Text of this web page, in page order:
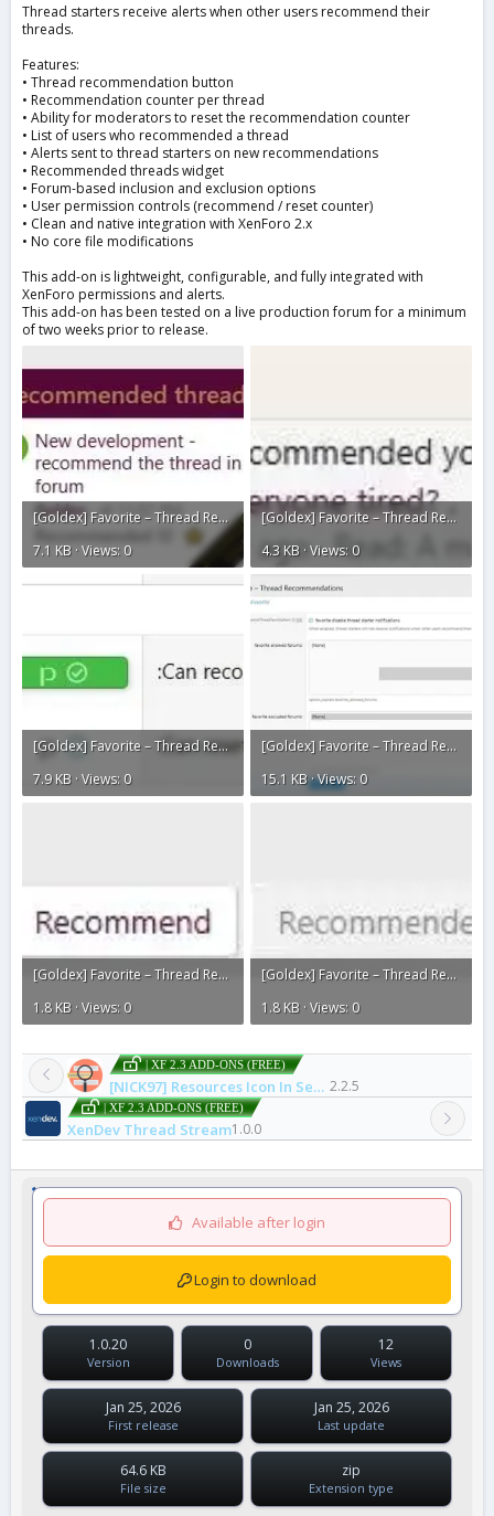
Thread starters receive alerts when other users recommend their
threads.
Features:
• Thread recommendation button
• Recommendation counter per thread
• Ability for moderators to reset the recommendation counter
• List of users who recommended a thread
• Alerts sent to thread starters on new recommendations
• Recommended threads widget
• Forum-based inclusion and exclusion options
• User permission controls (recommend / reset counter)
• Clean and native integration with XenForo 2.x
• No core file modifications
This add-on is lightweight, configurable, and fully integrated with
XenForo permissions and alerts.
This add-on has been tested on a live production forum for a minimum
of two weeks prior to release.
[Goldex] Favorite – Thread Recommendations6.webp
7.1 KB · Views: 0
[Goldex] Favorite – Thread Recommendations4.webp
4.3 KB · Views: 0
[Goldex] Favorite – Thread Recommendations3.webp
7.9 KB · Views: 0
[Goldex] Favorite – Thread Recommendations2.webp
15.1 KB · Views: 0
[Goldex] Favorite – Thread Recommendations1.webp
1.8 KB · Views: 0
[Goldex] Favorite – Thread Recommendations.webp
1.8 KB · Views: 0
| XF 2.3 ADD-ONS (FREE)
[NICK97] Resources Icon In Search Results 2.2.5
| XF 2.3 ADD-ONS (FREE)
XenDev Thread Stream1.0.0
Available after login
Login to download
1.0.20
Version
0
Downloads
12
Views
Jan 25, 2026
First release
Jan 25, 2026
Last update
64.6 KB
File size
zip
Extension type